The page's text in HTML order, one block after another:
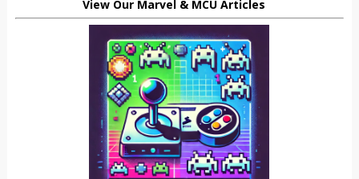
View Our Marvel & MCU Articles